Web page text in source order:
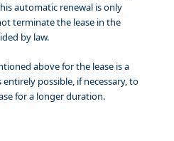
automatic renewal is only
terminate the lease in the
by law.
above for the lease is a
possible, if necessary, to
for a longer duration.